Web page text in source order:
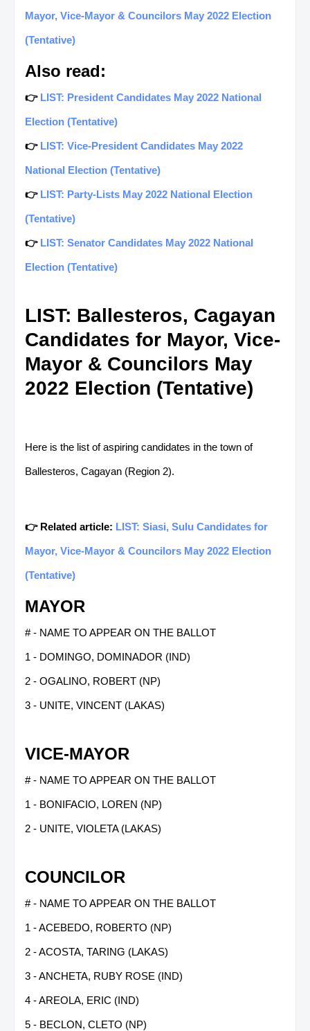
Mayor, Vice-Mayor & Councilors May 2022 Election
(Tentative)
Also read:
👉 LIST: President Candidates May 2022 National
Election (Tentative)
👉 LIST: Vice-President Candidates May 2022
National Election (Tentative)
👉 LIST: Party-Lists May 2022 National Election
(Tentative)
👉 LIST: Senator Candidates May 2022 National
Election (Tentative)
LIST: Ballesteros, Cagayan
Candidates for Mayor, Vice-
Mayor & Councilors May
2022 Election (Tentative)
Here is the list of aspiring candidates in the town of
Ballesteros, Cagayan (Region 2).
👉 Related article: LIST: Siasi, Sulu Candidates for
Mayor, Vice-Mayor & Councilors May 2022 Election
(Tentative)
MAYOR
# - NAME TO APPEAR ON THE BALLOT
1 - DOMINGO, DOMINADOR (IND)
2 - OGALINO, ROBERT (NP)
3 - UNITE, VINCENT (LAKAS)
VICE-MAYOR
# - NAME TO APPEAR ON THE BALLOT
1 - BONIFACIO, LOREN (NP)
2 - UNITE, VIOLETA (LAKAS)
COUNCILOR
# - NAME TO APPEAR ON THE BALLOT
1 - ACEBEDO, ROBERTO (NP)
2 - ACOSTA, TARING (LAKAS)
3 - ANCHETA, RUBY ROSE (IND)
4 - AREOLA, ERIC (IND)
5 - BECLON, CLETO (NP)